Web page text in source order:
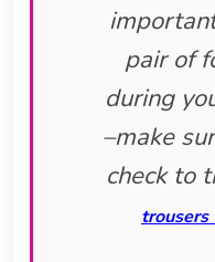
pair of
during
–make
check to
trousers